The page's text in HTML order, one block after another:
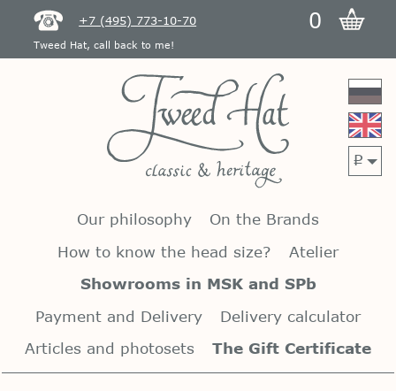
+7 (495) 773-10-70 0
Tweed Hat, call back to me!
p
Our philosophy
On the Brands
How to know the head size?
Atelier
Showrooms in MSK and SPb
Payment and Delivery
Delivery calculator
Articles and photosets
The Gift Certificate